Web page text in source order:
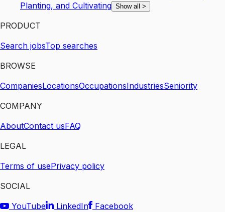
Planting, and Cultivating Show all >
PRODUCT
Search jobsTop searches
BROWSE
CompaniesLocationsOccupationsIndustriesSeniority
COMPANY
AboutContact usFAQ
LEGAL
Terms of usePrivacy policy
SOCIAL
YouTube
LinkedIn
Facebook